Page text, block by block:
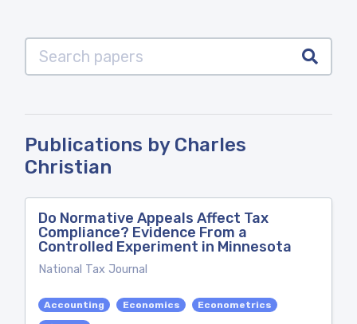
Publications by Charles
Christian
Do Normative Appeals Affect Tax
Compliance? Evidence From a
Controlled Experiment in Minnesota
National Tax Journal
Accounting Economics
Econometrics